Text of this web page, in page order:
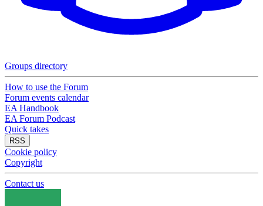
Groups directory
How to use the Forum
Forum events calendar
EA Handbook
EA Forum Podcast
Quick takes
RSS
Cookie policy
Copyright
Contact us